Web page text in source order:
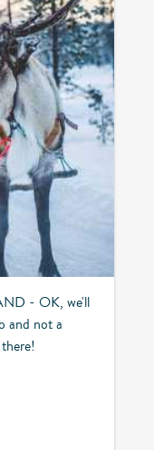
- OK, we'll
and not a